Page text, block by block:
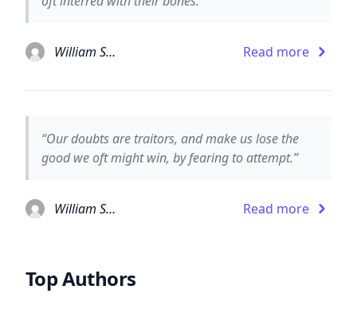
William Shakespeare Read more
“Our doubts are traitors, and make us lose the
good we oft might win, by fearing to attempt.”
William Shakespeare Read more
Top Authors